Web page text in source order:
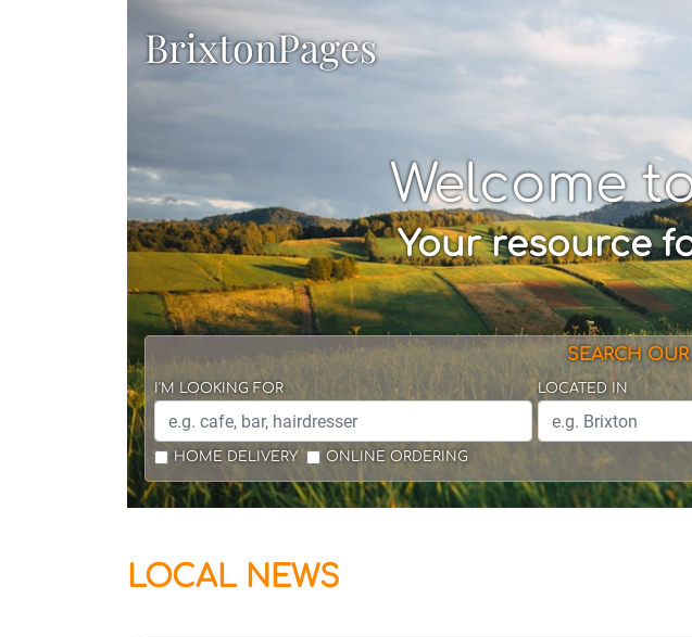
BrixtonPages
Welcome
Your resource
SEARCH
I'M LOOKING FOR LOCATED IN
HOME DELIVERY ONLINE ORDERING
LOCAL NEWS